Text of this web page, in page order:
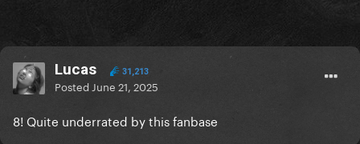
Lucas 31,213
Posted June 21, 2025
8! Quite underrated by this fanbase